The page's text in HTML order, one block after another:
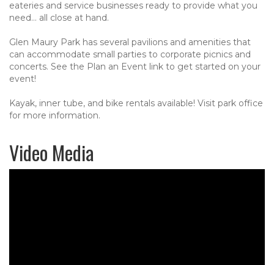
eateries and service businesses ready to provide what you
need… all close at hand.
Glen Maury Park has several pavilions and amenities that
can accommodate small parties to corporate picnics and
concerts. See the Plan an Event link to get started on your
event!
Kayak, inner tube, and bike rentals available! Visit park office
for more information.
Video Media